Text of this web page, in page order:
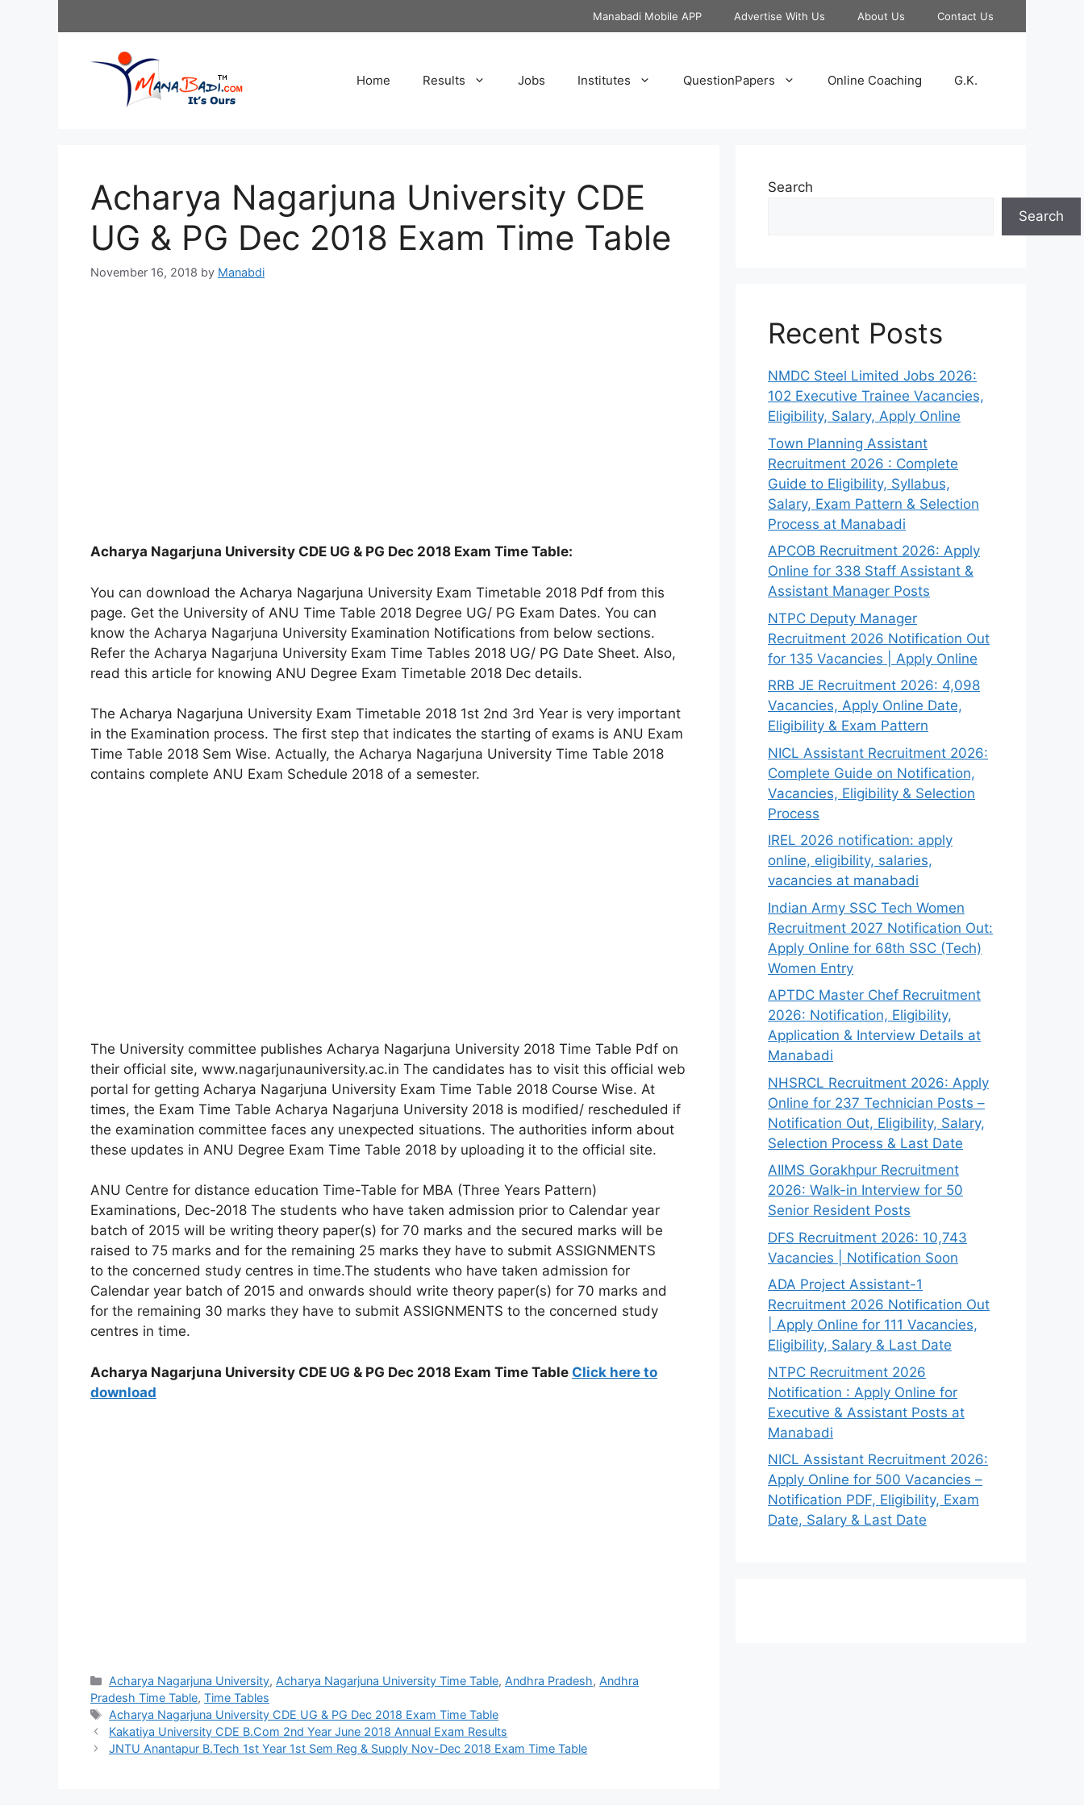
Manabadi Mobile APP Advertise With Us About Us Contact Us
Home Results Jobs Institutes QuestionPapers Online Coaching G.K.
Acharya Nagarjuna University CDE
UG & PG Dec 2018 Exam Time Table
November 16, 2018 by Manabdi
Acharya Nagarjuna University CDE UG & PG Dec 2018 Exam Time Table:
You can download the Acharya Nagarjuna University Exam Timetable 2018 Pdf from this
page. Get the University of ANU Time Table 2018 Degree UG/ PG Exam Dates. You can
know the Acharya Nagarjuna University Examination Notifications from below sections.
Refer the Acharya Nagarjuna University Exam Time Tables 2018 UG/ PG Date Sheet. Also,
read this article for knowing ANU Degree Exam Timetable 2018 Dec details.
The Acharya Nagarjuna University Exam Timetable 2018 1st 2nd 3rd Year is very important
in the Examination process. The first step that indicates the starting of exams is ANU Exam
Time Table 2018 Sem Wise. Actually, the Acharya Nagarjuna University Time Table 2018
contains complete ANU Exam Schedule 2018 of a semester.
The University committee publishes Acharya Nagarjuna University 2018 Time Table Pdf on
their official site, www.nagarjunauniversity.ac.in The candidates has to visit this official web
portal for getting Acharya Nagarjuna University Exam Time Table 2018 Course Wise. At
times, the Exam Time Table Acharya Nagarjuna University 2018 is modified/ rescheduled if
the examination committee faces any unexpected situations. The authorities inform about
these updates in ANU Degree Exam Time Table 2018 by uploading it to the official site.
ANU Centre for distance education Time-Table for MBA (Three Years Pattern)
Examinations, Dec-2018 The students who have taken admission prior to Calendar year
batch of 2015 will be writing theory paper(s) for 70 marks and the secured marks will be
raised to 75 marks and for the remaining 25 marks they have to submit ASSIGNMENTS
to the concerned study centres in time.The students who have taken admission for
Calendar year batch of 2015 and onwards should write theory paper(s) for 70 marks and
for the remaining 30 marks they have to submit ASSIGNMENTS to the concerned study
centres in time.
Acharya Nagarjuna University CDE UG & PG Dec 2018 Exam Time Table Click here to
download
Categories
Acharya Nagarjuna University, Acharya Nagarjuna University Time Table, Andhra Pradesh, Andhra
Pradesh Time Table, Time Tables
Tags
Acharya Nagarjuna University CDE UG & PG Dec 2018 Exam Time Table
Kakatiya University CDE B.Com 2nd Year June 2018 Annual Exam Results
JNTU Anantapur B.Tech 1st Year 1st Sem Reg & Supply Nov-Dec 2018 Exam Time Table
Search
Search
Recent Posts
NMDC Steel Limited Jobs 2026:
102 Executive Trainee Vacancies,
Eligibility, Salary, Apply Online
Town Planning Assistant
Recruitment 2026 : Complete
Guide to Eligibility, Syllabus,
Salary, Exam Pattern & Selection
Process at Manabadi
APCOB Recruitment 2026: Apply
Online for 338 Staff Assistant &
Assistant Manager Posts
NTPC Deputy Manager
Recruitment 2026 Notification Out
for 135 Vacancies | Apply Online
RRB JE Recruitment 2026: 4,098
Vacancies, Apply Online Date,
Eligibility & Exam Pattern
NICL Assistant Recruitment 2026:
Complete Guide on Notification,
Vacancies, Eligibility & Selection
Process
IREL 2026 notification: apply
online, eligibility, salaries,
vacancies at manabadi
Indian Army SSC Tech Women
Recruitment 2027 Notification Out:
Apply Online for 68th SSC (Tech)
Women Entry
APTDC Master Chef Recruitment
2026: Notification, Eligibility,
Application & Interview Details at
Manabadi
NHSRCL Recruitment 2026: Apply
Online for 237 Technician Posts –
Notification Out, Eligibility, Salary,
Selection Process & Last Date
AIIMS Gorakhpur Recruitment
2026: Walk-in Interview for 50
Senior Resident Posts
DFS Recruitment 2026: 10,743
Vacancies | Notification Soon
ADA Project Assistant-1
Recruitment 2026 Notification Out
| Apply Online for 111 Vacancies,
Eligibility, Salary & Last Date
NTPC Recruitment 2026
Notification : Apply Online for
Executive & Assistant Posts at
Manabadi
NICL Assistant Recruitment 2026:
Apply Online for 500 Vacancies –
Notification PDF, Eligibility, Exam
Date, Salary & Last Date